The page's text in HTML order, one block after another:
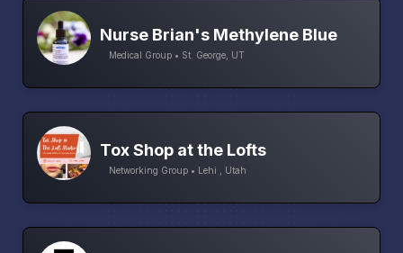
Nurse Brian's Methylene Blue
Medical Group • St. George, UT
Tox Shop at the Lofts
Networking Group • Lehi , Utah